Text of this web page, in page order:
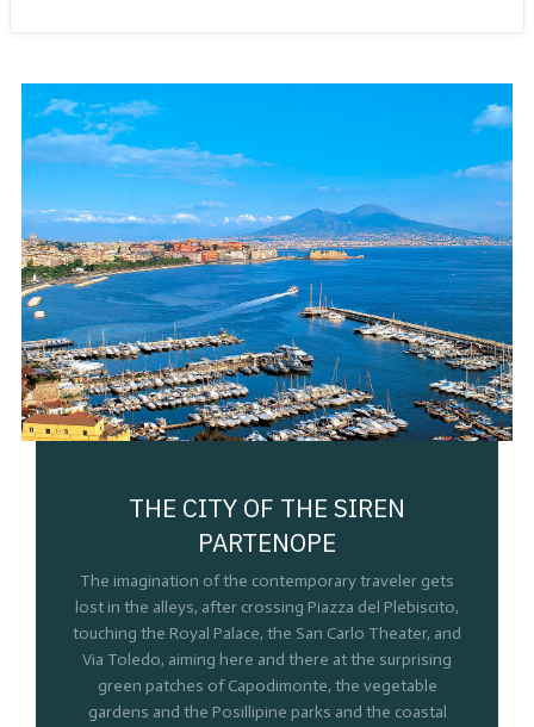
THE CITY OF THE SIREN
PARTENOPE
The imagination of the contemporary traveler gets
lost in the alleys, after crossing Piazza del Plebiscito,
touching the Royal Palace, the San Carlo Theater, and
Via Toledo, aiming here and there at the surprising
green patches of Capodimonte, the vegetable
gardens and the Posillipine parks and the coastal